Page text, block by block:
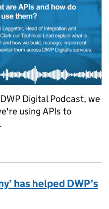
Digital Podcast, we
using APIs to
has helped DWP’s